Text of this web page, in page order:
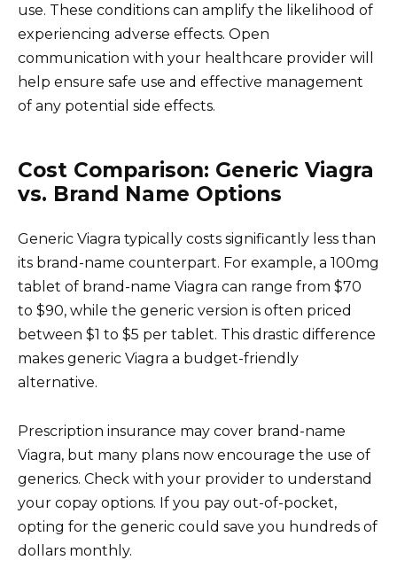
use. These conditions can amplify the likelihood of
experiencing adverse effects. Open
communication with your healthcare provider will
help ensure safe use and effective management
of any potential side effects.
Cost Comparison: Generic Viagra
vs. Brand Name Options
Generic Viagra typically costs significantly less than
its brand-name counterpart. For example, a 100mg
tablet of brand-name Viagra can range from $70
to $90, while the generic version is often priced
between $1 to $5 per tablet. This drastic difference
makes generic Viagra a budget-friendly
alternative.
Prescription insurance may cover brand-name
Viagra, but many plans now encourage the use of
generics. Check with your provider to understand
your copay options. If you pay out-of-pocket,
opting for the generic could save you hundreds of
dollars monthly.